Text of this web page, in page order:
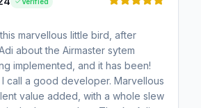
marvellous little bird, after
about the Airmaster sytem
implemented, and it has been!
call a good developer. Marvellous
value added, with a whole slew